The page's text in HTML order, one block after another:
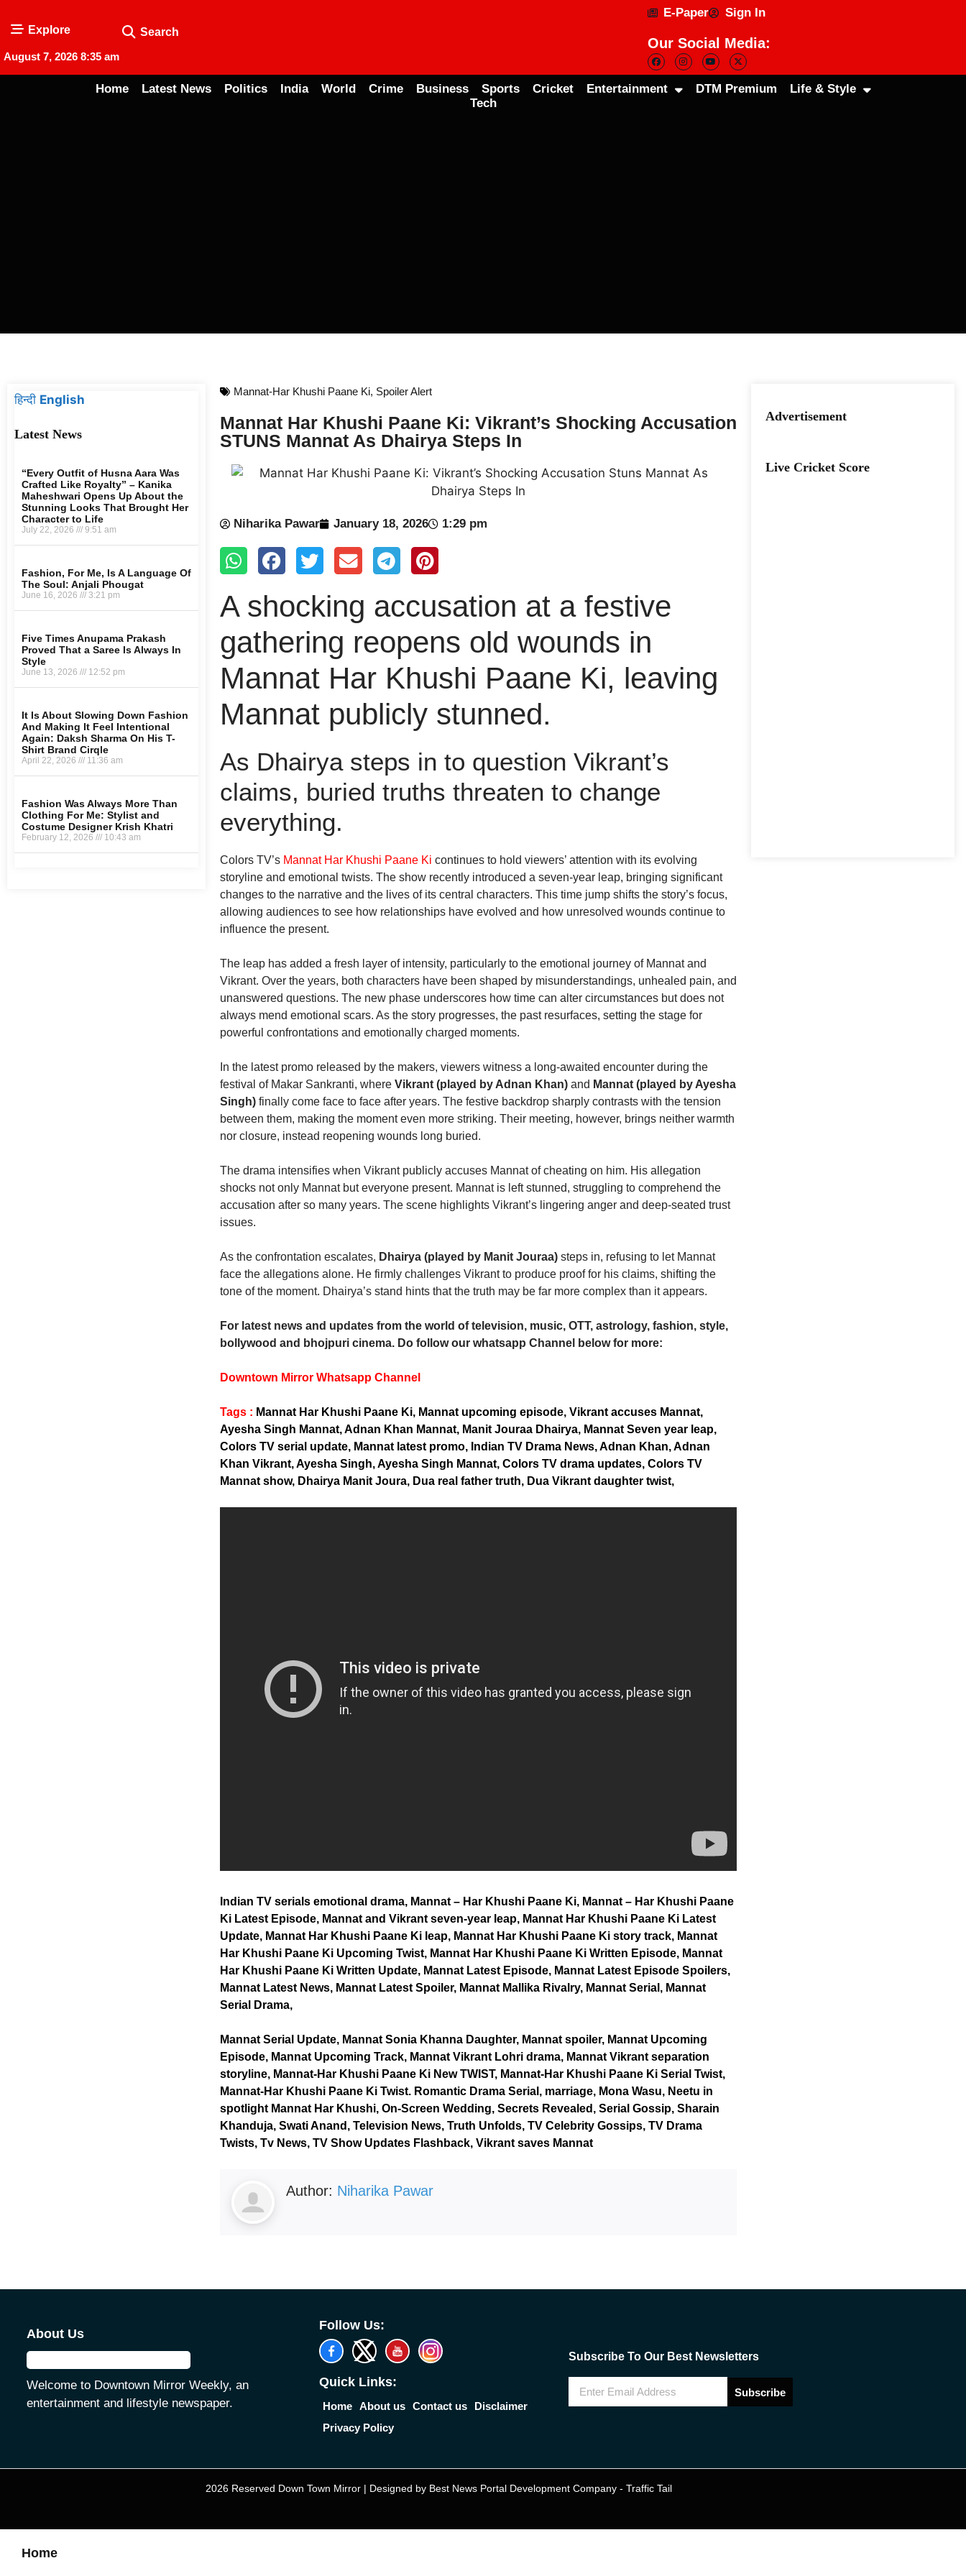
Explore Search
August 7, 2026 8:35 am
E-Paper Sign In
Our Social Media:
Home Latest News Politics India World Crime Business Sports Cricket Entertainment DTM Premium
Life & Style
Tech
हिन्दी English
Latest News
“Every Outfit of Husna Aara Was
Crafted Like Royalty” – Kanika
Maheshwari Opens Up About the
Stunning Looks That Brought Her
Character to Life
July 22, 2026 9:51 am
Fashion, For Me, Is A Language Of
The Soul: Anjali Phougat
June 16, 2026 3:21 pm
Five Times Anupama Prakash
Proved That a Saree Is Always In
Style
June 13, 2026 12:52 pm
It Is About Slowing Down Fashion
And Making It Feel Intentional
Again: Daksh Sharma On His T-
Shirt Brand Cirqle
April 22, 2026 11:36 am
Fashion Was Always More Than
Clothing For Me: Stylist and
Costume Designer Krish Khatri
February 12, 2026 10:43 am
Mannat-Har Khushi Paane Ki, Spoiler Alert
Mannat Har Khushi Paane Ki: Vikrant’s Shocking Accusation
STUNS Mannat As Dhairya Steps In
Niharika Pawar January 18, 2026 1:29 pm
A shocking accusation at a festive
gathering reopens old wounds in
Mannat Har Khushi Paane Ki, leaving
Mannat publicly stunned.
As Dhairya steps in to question Vikrant’s
claims, buried truths threaten to change
everything.
Colors TV’s Mannat Har Khushi Paane Ki continues to hold viewers’ attention with its evolving
storyline and emotional twists. The show recently introduced a seven-year leap, bringing significant
changes to the narrative and the lives of its central characters. This time jump shifts the story’s focus,
allowing audiences to see how relationships have evolved and how unresolved wounds continue to
influence the present.
The leap has added a fresh layer of intensity, particularly to the emotional journey of Mannat and
Vikrant. Over the years, both characters have been shaped by misunderstandings, unhealed pain, and
unanswered questions. The new phase underscores how time can alter circumstances but does not
always mend emotional scars. As the story progresses, the past resurfaces, setting the stage for
powerful confrontations and emotionally charged moments.
In the latest promo released by the makers, viewers witness a long-awaited encounter during the
festival of Makar Sankranti, where Vikrant (played by Adnan Khan)and Mannat (played by Ayesha
Singh)finally come face to face after years. The festive backdrop sharply contrasts with the tension
between them, making the moment even more striking. Their meeting, however, brings neither warmth
nor closure, instead reopening wounds long buried.
The drama intensifies when Vikrant publicly accuses Mannat of cheating on him. His allegation
shocks not only Mannat but everyone present. Mannat is left stunned, struggling to comprehend the
accusation after so many years. The scene highlights Vikrant’s lingering anger and deep-seated trust
issues.
As the confrontation escalates, Dhairya (played by Manit Jouraa)steps in, refusing to let Mannat
face the allegations alone. He firmly challenges Vikrant to produce proof for his claims, shifting the
tone of the moment. Dhairya’s stand hints that the truth may be far more complex than it appears.
For latest news and updates from the world of television, music, OTT, astrology, fashion, style,
bollywood and bhojpuri cinema. Do follow our whatsapp Channel below for more:
Downtown Mirror Whatsapp Channel
Tags : Mannat Har Khushi Paane Ki, Mannat upcoming episode, Vikrant accuses Mannat,
Ayesha Singh Mannat, Adnan Khan Mannat, Manit Jouraa Dhairya, Mannat Seven year leap,
Colors TV serial update, Mannat latest promo, Indian TV Drama News, Adnan Khan, Adnan
Khan Vikrant, Ayesha Singh, Ayesha Singh Mannat, Colors TV drama updates, Colors TV
Mannat show, Dhairya Manit Joura, Dua real father truth, Dua Vikrant daughter twist,
Indian TV serials emotional drama, Mannat – Har Khushi Paane Ki, Mannat – Har Khushi Paane
Ki Latest Episode, Mannat and Vikrant seven-year leap, Mannat Har Khushi Paane Ki Latest
Update, Mannat Har Khushi Paane Ki leap, Mannat Har Khushi Paane Ki story track, Mannat
Har Khushi Paane Ki Upcoming Twist, Mannat Har Khushi Paane Ki Written Episode, Mannat
Har Khushi Paane Ki Written Update, Mannat Latest Episode, Mannat Latest Episode Spoilers,
Mannat Latest News, Mannat Latest Spoiler, Mannat Mallika Rivalry, Mannat Serial, Mannat
Serial Drama,
Mannat Serial Update, Mannat Sonia Khanna Daughter, Mannat spoiler, Mannat Upcoming
Episode, Mannat Upcoming Track, Mannat Vikrant Lohri drama, Mannat Vikrant separation
storyline, Mannat-Har Khushi Paane Ki New TWIST, Mannat-Har Khushi Paane Ki Serial Twist,
Mannat-Har Khushi Paane Ki Twist. Romantic Drama Serial, marriage, Mona Wasu, Neetu in
spotlight Mannat Har Khushi, On-Screen Wedding, Secrets Revealed, Serial Gossip, Sharain
Khanduja, Swati Anand, Television News, Truth Unfolds, TV Celebrity Gossips, TV Drama
Twists, Tv News, TV Show Updates Flashback, Vikrant saves Mannat
Author: Niharika Pawar
Advertisement
Live Cricket Score
About Us
Welcome to Downtown Mirror Weekly, an
entertainment and lifestyle newspaper.
Follow Us:
Quick Links:
Home About us Contact us
Disclaimer
Privacy Policy
Subscribe To Our Best Newsletters
Subscribe
2026 Reserved Down Town Mirror | Designed by Best News Portal Development Company- Traffic Tail
Home